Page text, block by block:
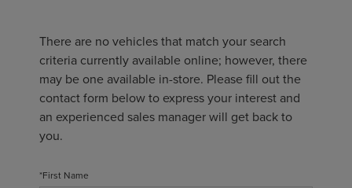
There are no vehicles that match your search
criteria currently available online; however, there
may be one available in-store. Please fill out the
contact form below to express your interest and
an experienced sales manager will get back to
you.
*First Name